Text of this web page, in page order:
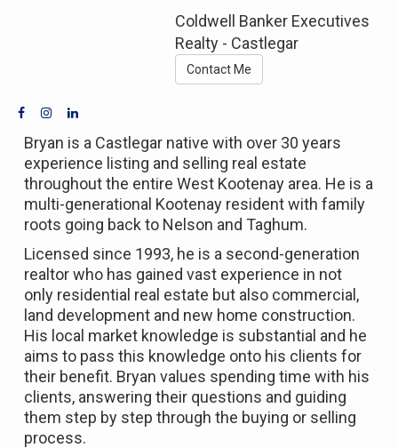
Coldwell Banker Executives
Realty - Castlegar
Contact Me
Bryan is a Castlegar native with over 30 years
experience listing and selling real estate
throughout the entire West Kootenay area. He is a
multi-generational Kootenay resident with family
roots going back to Nelson and Taghum.
Licensed since 1993, he is a second-generation
realtor who has gained vast experience in not
only residential real estate but also commercial,
land development and new home construction.
His local market knowledge is substantial and he
aims to pass this knowledge onto his clients for
their benefit. Bryan values spending time with his
clients, answering their questions and guiding
them step by step through the buying or selling
process.